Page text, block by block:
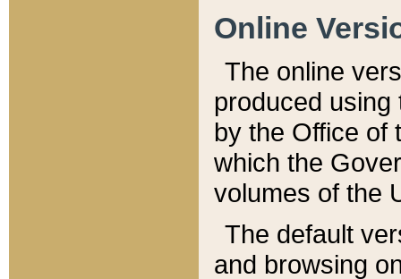
Online
The online
produced
by the Office of
which the
volumes of the
The default
and browsing